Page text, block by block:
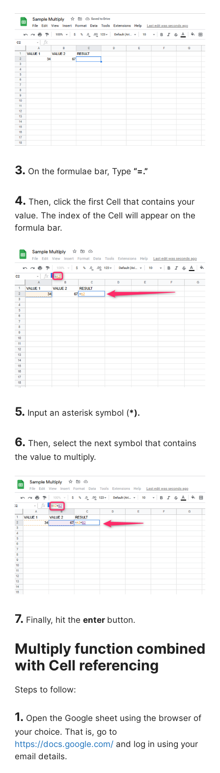
3. On the formulae bar, Type “=.”
4. Then, click the first Cell that contains your
value. The index of the Cell will appear on the
formula bar.
5. Input an asterisk symbol (*).
6. Then, select the next symbol that contains
the value to multiply.
7. Finally, hit the enter button.
Multiply function combined
with Cell referencing
Steps to follow:
1. Open the Google sheet using the browser of
your choice. That is, go to
https://docs.google.com/ and log in using your
email details.